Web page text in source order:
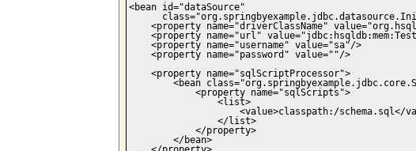
<bean id="dataSource"
<property name="driverClassName"
<property name="url"
    <property name="username" value="sa"/>
    <property name="password" value=""/>
    <property name="sqlScriptProcessor">
<bean
            <property name="sqlScripts">
                <list>
<value>classpath:/schema.sql</
                </list>
            </property>
        </bean>